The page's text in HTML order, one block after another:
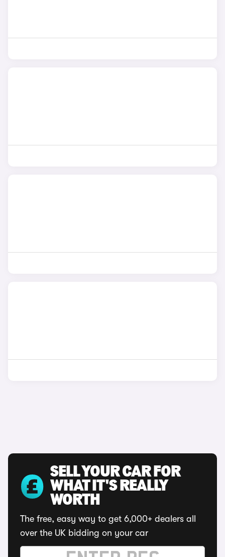
SELL YOUR CAR FOR
WHAT IT'S REALLY
WORTH
The free, easy way to get 6,000+ dealers all
over the UK bidding on your car